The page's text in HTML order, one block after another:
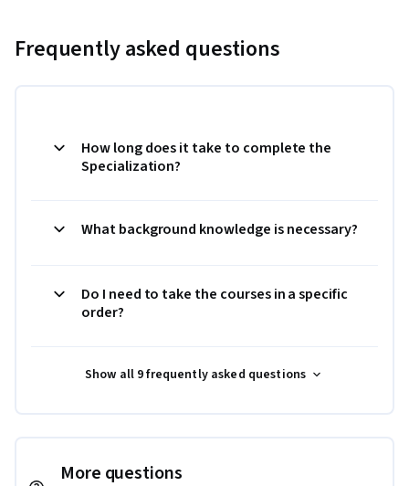
Frequently asked questions
How long does it take to complete the
Specialization?
What background knowledge is necessary?
Do I need to take the courses in a specific
order?
Show all 9 frequently asked questions
More questions